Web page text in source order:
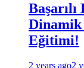
Dinamik
Eğitimi!
2 years ago2